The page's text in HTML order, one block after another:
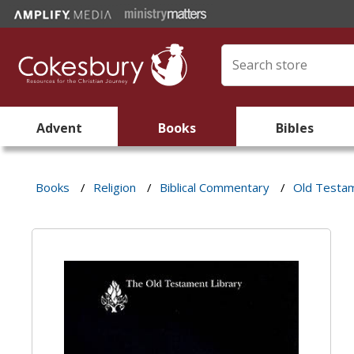
Advent Books Bibles
Books / Religion / Biblical Commentary / Old